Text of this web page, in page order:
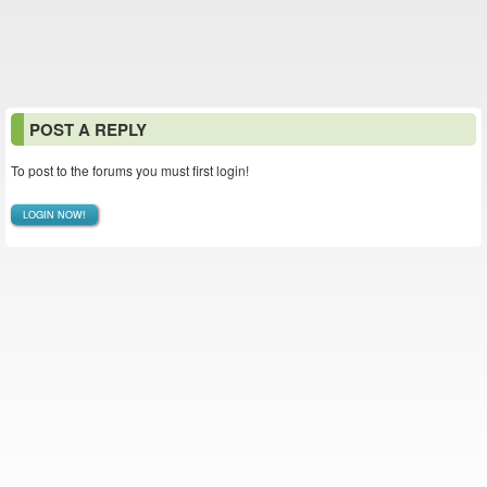
POST A REPLY
To post to the forums you must first login!
LOGIN NOW!